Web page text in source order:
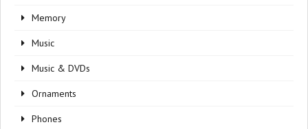
Memory
Music
Music & DVDs
Ornaments
Phones